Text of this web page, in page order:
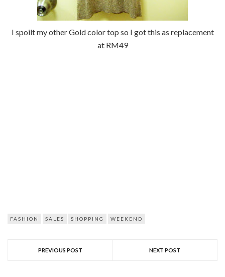
I spoilt my other Gold color top so I got this as replacement
at RM49
FASHION SALES SHOPPING WEEKEND
PREVIOUS POST NEXT POST